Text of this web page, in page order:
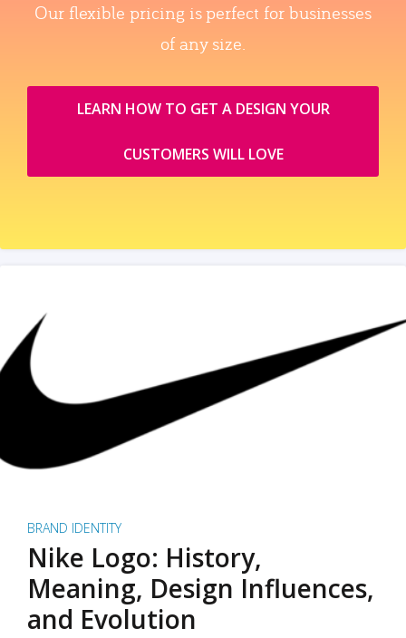
Our flexible pricing is perfect for businesses
of any size.
LEARN HOW TO GET A DESIGN YOUR
CUSTOMERS WILL LOVE
BRAND IDENTITY
Nike Logo: History,
Meaning, Design Influences,
and Evolution